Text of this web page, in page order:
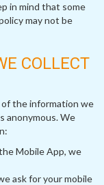
in mind that some
may not be
COLLECT
of the information we
anonymous. We
Mobile App, we
ask for your mobile